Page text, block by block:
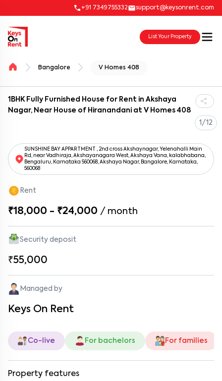
+91 7349755332 support@keysonrent.com
List Your Property
Bangalore V Homes 408
1BHK Fully Furnished House for Rent in Akshaya
Nagar, Near House of Hiranandani at V Homes 408
1/12
SUNSHINE BAY APPARTMENT , 2nd cross Akshaynagar, Yelenahalli Main
Rd, near Vadhiraja, Akshayanagara West, Akshaya Vana, kalabhabana,
Bengaluru, Karnataka 560068, Akshaya Nagar, Bangalore, Karnataka,
560068
Rent
₹18,000 - ₹24,000 / month
Security deposit
₹55,000
Managed by
Keys On Rent
Co-live For bachelors For families
Property features